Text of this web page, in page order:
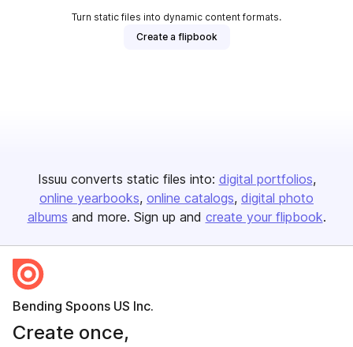
Turn static files into dynamic content formats.
Create a flipbook
Issuu converts static files into: digital portfolios
online yearbooks online catalogs digital photo
albums and more. Sign up and create your flipbook.
Bending Spoons US Inc.
Create once,